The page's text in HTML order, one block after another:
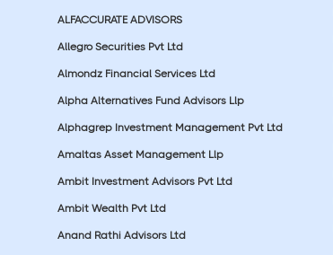
ALFACCURATE ADVISORS
Allegro Securities Pvt Ltd
Almondz Financial Services Ltd
Alpha Alternatives Fund Advisors Llp
Alphagrep Investment Management Pvt Ltd
Amaltas Asset Management Llp
Ambit Investment Advisors Pvt Ltd
Ambit Wealth Pvt Ltd
Anand Rathi Advisors Ltd